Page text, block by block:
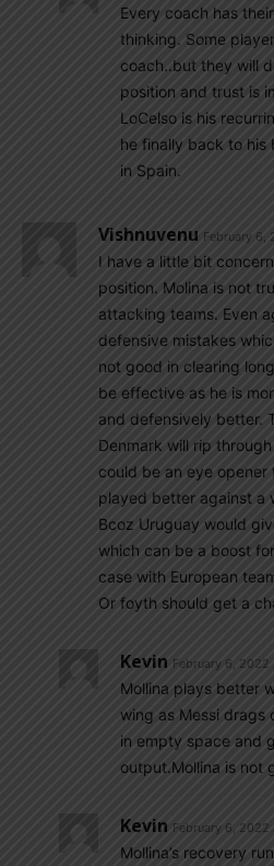
Every coach has
thinking. Some
coach..but they will
position and trust is
LoCelso is his
he finally back to his
in Spain.
Vishnuvenu February 6,
I have a little bit
position. Molina is not
attacking teams. Even
defensive mistakes
not good in clearing
be effective as he is
and defensively better.
Denmark will rip
could be an eye opener
played better against a
Bcoz Uruguay would
which can be a boost
case with European
Or foyth should get a
Kevin February 6, 2022
Mollina plays better
wing as Messi drags
in empty space and
output.Mollina is not
Kevin February 6, 2022
Mollina’s recovery